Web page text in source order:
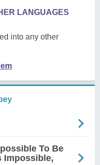
LANGUAGES
into any other
To Be
Impossible,